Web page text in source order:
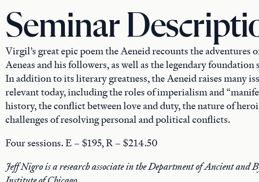
Seminar
Virgil’s great epic poem the Aeneid recounts the adventures
Aeneas and his followers, as well as the legendary
In addition to its literary greatness, the Aeneid raises many
relevant today, including the roles of imperialism and
history, the conflict between love and duty, the nature of
challenges of resolving personal and political conflicts.
Four sessions. E – $195, R – $214.50
Jeff Nigro is a research associate in the Department of Ancient